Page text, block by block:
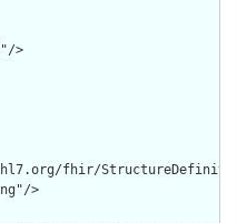
>
fhir/
>